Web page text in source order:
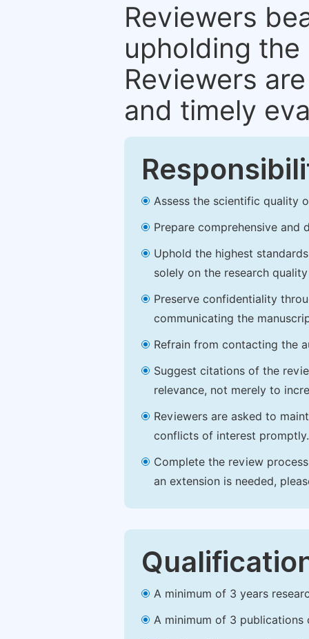
Reviewers
upholding
Reviewers
and timely
Assess the scientific quality
Prepare comprehensive
Uphold the highest
solely on the research
Preserve confidentiality
communicating the
Refrain from contacting the
Suggest citations of the
relevance, not merely to
Reviewers are asked to
conflicts of interest promptly.
Complete the review
an extension is needed,
A minimum of 3 years
A minimum of 3 publications